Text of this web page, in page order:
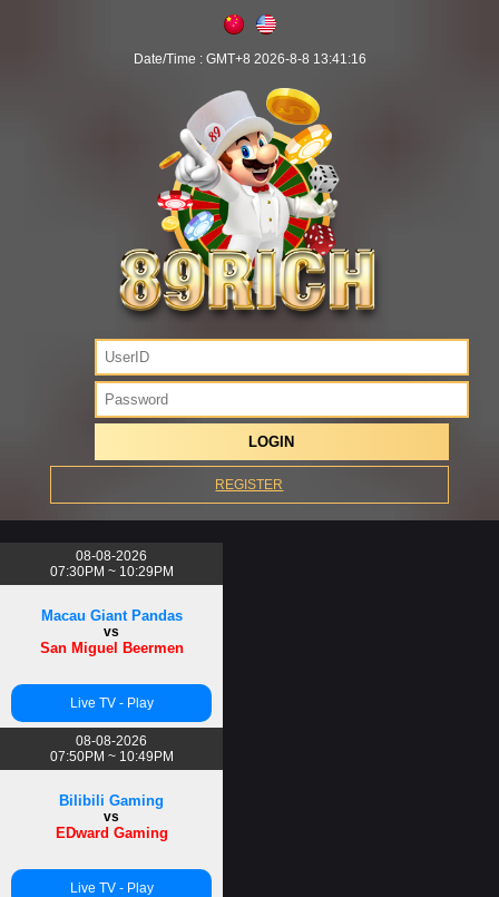
Date/Time : GMT+8 2026-8-8 13:41:16
REGISTER
08-08-2026
07:30PM ~ 10:29PM
Macau Giant Pandas
vs
San Miguel Beermen
Live TV - Play
08-08-2026
07:50PM ~ 10:49PM
Bilibili Gaming
vs
EDward Gaming
Live TV - Play